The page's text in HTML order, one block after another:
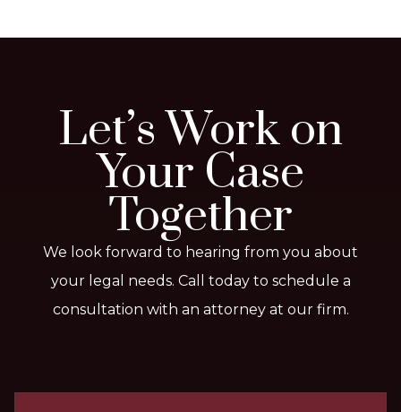
Let’s Work on
Your Case
Together
We look forward to hearing from you about
your legal needs. Call today to schedule a
consultation with an attorney at our firm.